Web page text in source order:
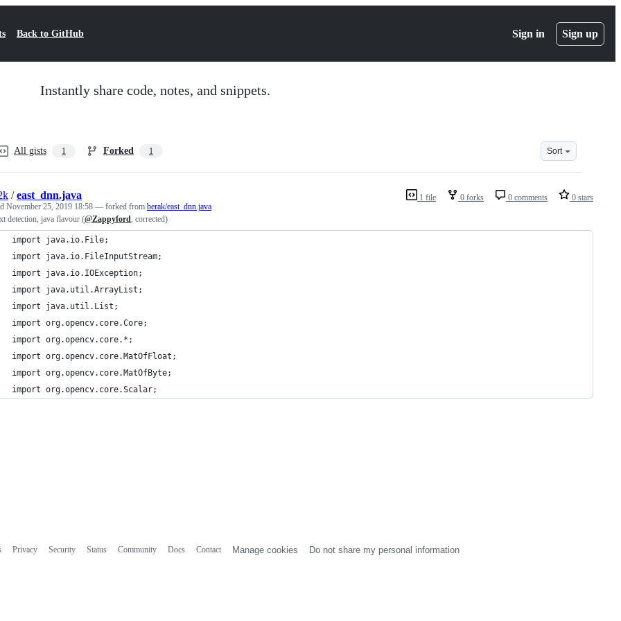
Back to GitHub Sign in Sign up
Instantly share code, notes, and snippets.
All gists 1 Forked 1 Sort
1 file 0 forks 0 comments 0 stars
/east_dnn.java
November 25, 2019 18:58 — forked from berak/east_dnn.java
detection, java flavour (@Zappyford, corrected)
import java.io.File;
import java.io.FileInputStream;
import java.io.IOException;
import java.util.ArrayList;
import java.util.List;
import org.opencv.core.Core;
import org.opencv.core.*;
import org.opencv.core.MatOfFloat;
import org.opencv.core.MatOfByte;
import org.opencv.core.Scalar;
Privacy Security Status Community Docs Contact Manage cookies Do not share my personal information